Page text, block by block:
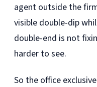
agent outside the
visible double-dip
double-end is not
harder to see.
So the office